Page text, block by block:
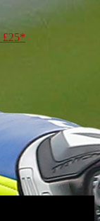
£25*